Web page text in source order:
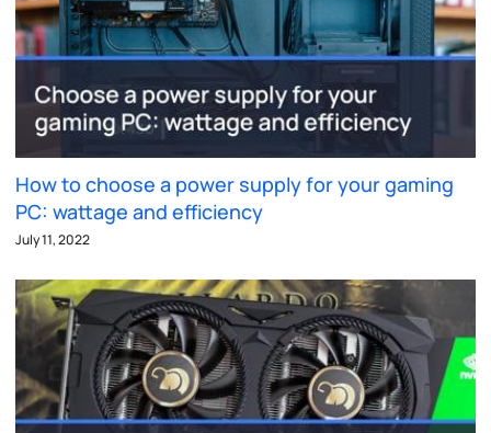
How to choose a power supply for your gaming
PC: wattage and efficiency
July 11, 2022